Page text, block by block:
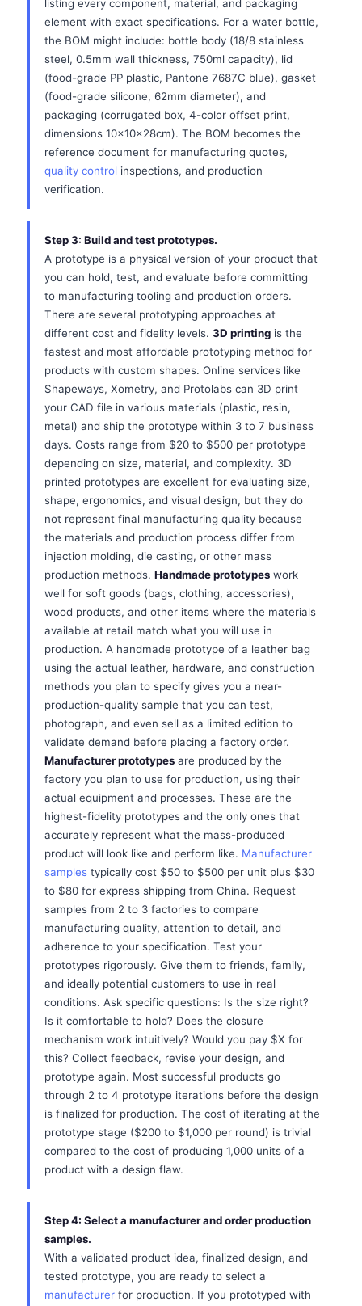
listing every component, material, and packaging
element with exact specifications. For a water bottle,
the BOM might include: bottle body (18/8 stainless
steel, 0.5mm wall thickness, 750ml capacity), lid
(food-grade PP plastic, Pantone 7687C blue), gasket
(food-grade silicone, 62mm diameter), and
packaging (corrugated box, 4-color offset print,
dimensions 10x10x28cm). The BOM becomes the
reference document for manufacturing quotes,
quality control inspections, and production
verification.
Step 3: Build and test prototypes.
A prototype is a physical version of your product that
you can hold, test, and evaluate before committing
to manufacturing tooling and production orders.
There are several prototyping approaches at
different cost and fidelity levels. 3D printing is the
fastest and most affordable prototyping method for
products with custom shapes. Online services like
Shapeways, Xometry, and Protolabs can 3D print
your CAD file in various materials (plastic, resin,
metal) and ship the prototype within 3 to 7 business
days. Costs range from $20 to $500 per prototype
depending on size, material, and complexity. 3D
printed prototypes are excellent for evaluating size,
shape, ergonomics, and visual design, but they do
not represent final manufacturing quality because
the materials and production process differ from
injection molding, die casting, or other mass
production methods. Handmade prototypes work
well for soft goods (bags, clothing, accessories),
wood products, and other items where the materials
available at retail match what you will use in
production. A handmade prototype of a leather bag
using the actual leather, hardware, and construction
methods you plan to specify gives you a near-
production-quality sample that you can test,
photograph, and even sell as a limited edition to
validate demand before placing a factory order.
Manufacturer prototypes are produced by the
factory you plan to use for production, using their
actual equipment and processes. These are the
highest-fidelity prototypes and the only ones that
accurately represent what the mass-produced
product will look like and perform like. Manufacturer
samples typically cost $50 to $500 per unit plus $30
to $80 for express shipping from China. Request
samples from 2 to 3 factories to compare
manufacturing quality, attention to detail, and
adherence to your specification. Test your
prototypes rigorously. Give them to friends, family,
and ideally potential customers to use in real
conditions. Ask specific questions: Is the size right?
Is it comfortable to hold? Does the closure
mechanism work intuitively? Would you pay $X for
this? Collect feedback, revise your design, and
prototype again. Most successful products go
through 2 to 4 prototype iterations before the design
is finalized for production. The cost of iterating at the
prototype stage ($200 to $1,000 per round) is trivial
compared to the cost of producing 1,000 units of a
product with a design flaw.
Step 4: Select a manufacturer and order production
samples.
With a validated product idea, finalized design, and
tested prototype, you are ready to select a
manufacturer for production. If you prototyped with